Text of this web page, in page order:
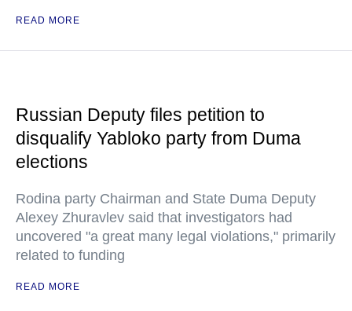
READ MORE
Russian Deputy files petition to
disqualify Yabloko party from Duma
elections
Rodina party Chairman and State Duma Deputy
Alexey Zhuravlev said that investigators had
uncovered "a great many legal violations," primarily
related to funding
READ MORE